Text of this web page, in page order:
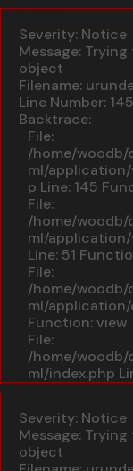
Severity: Notice
Message:
object
Filename:
Line Number: 145
Backtrace:
File:
/home/
ml/
p Line: 145
File:
/home/
ml/
Line: 51
File:
/home/
ml/
Function: view
File:
/home/
ml/index.php
Severity: Notice
Message:
object